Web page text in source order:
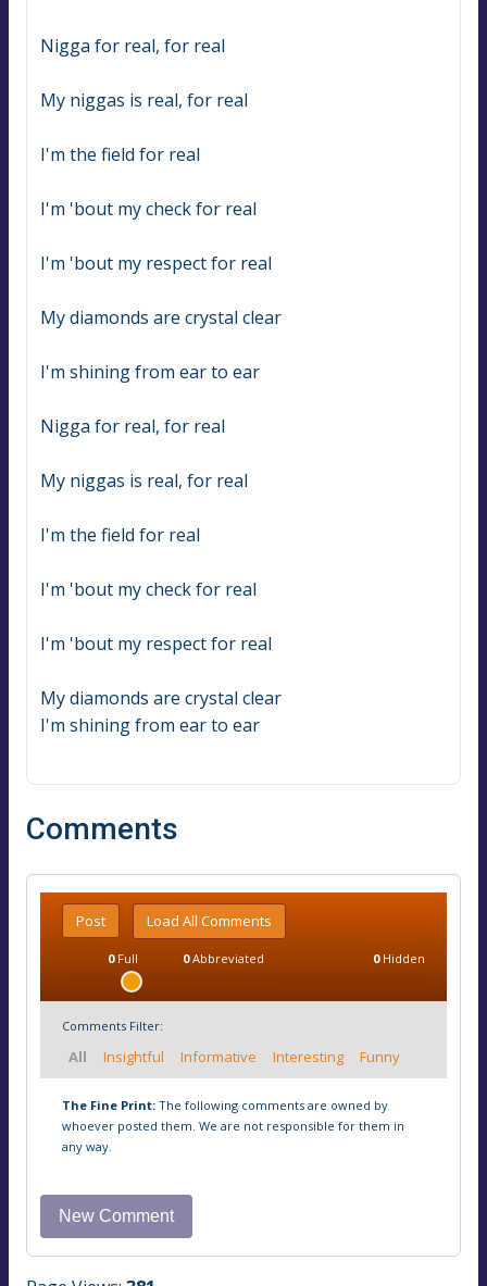
Nigga for real, for real
My niggas is real, for real
I'm the field for real
I'm 'bout my check for real
I'm 'bout my respect for real
My diamonds are crystal clear
I'm shining from ear to ear
Nigga for real, for real
My niggas is real, for real
I'm the field for real
I'm 'bout my check for real
I'm 'bout my respect for real
My diamonds are crystal clear
I'm shining from ear to ear
Comments
Post Load All Comments
0Full 0Abbreviated 0Hidden
Comments Filter:
All Insightful Informative Interesting Funny
The Fine Print: The following comments are owned by
whoever posted them. We are not responsible for them in
any way.